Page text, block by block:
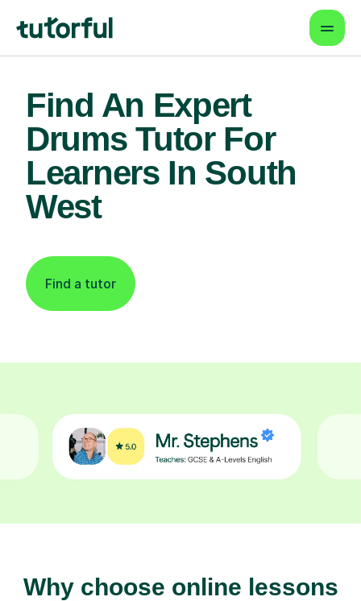
Find An Expert
Drums Tutor For
Learners In South
West
Find a tutor
Why choose online lessons